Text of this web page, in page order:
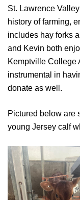
St. Lawrence
history of farming,
includes hay forks
and Kevin both
Kemptville College
instrumental in
donate as well.
Pictured below are
young Jersey calf